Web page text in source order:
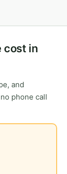
cost in
and
phone call